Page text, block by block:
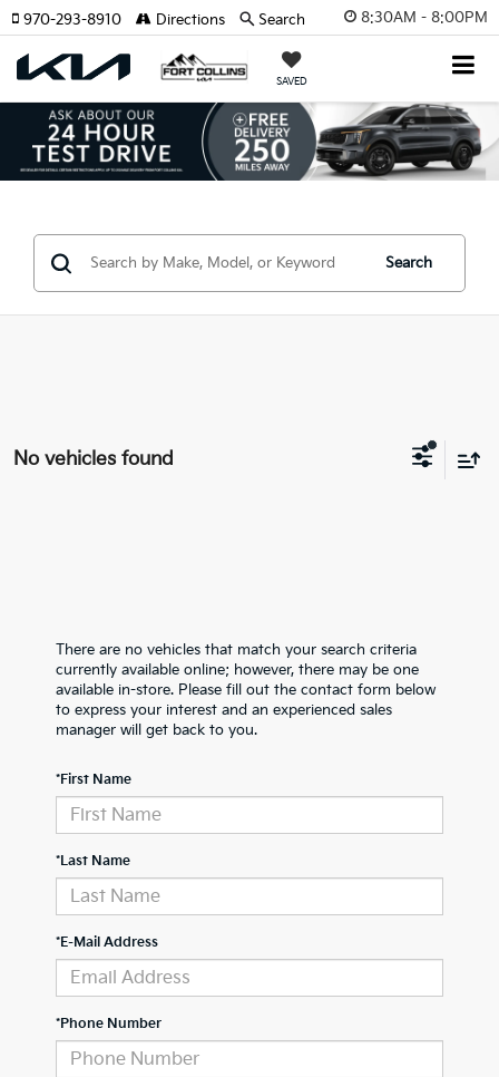
8:30AM - 8:00PM
SAVED
970-293-8910 Directions Search
Search
No vehicles found
There are no vehicles that match your search criteria
currently available online; however, there may be one
available in-store. Please fill out the contact form below
to express your interest and an experienced sales
manager will get back to you.
*First Name
*Last Name
*E-Mail Address
*Phone Number